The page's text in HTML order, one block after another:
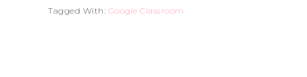
Tagged With: Google Classroom